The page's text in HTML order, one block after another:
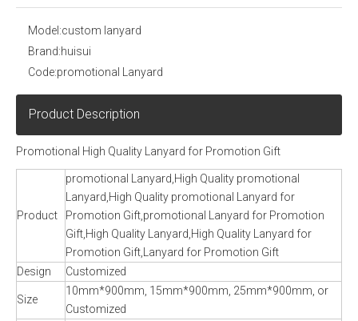
Model:custom lanyard
Brand:huisui
Code:promotional Lanyard
Product Description
Promotional High Quality Lanyard for Promotion Gift
Product
promotional Lanyard,High Quality promotional
Lanyard,High Quality promotional Lanyard for
Promotion Gift,promotional Lanyard for Promotion
Gift,High Quality Lanyard,High Quality Lanyard for
Promotion Gift,Lanyard for Promotion Gift
Design
Customized
Size
10mm*900mm, 15mm*900mm, 25mm*900mm, or
Customized